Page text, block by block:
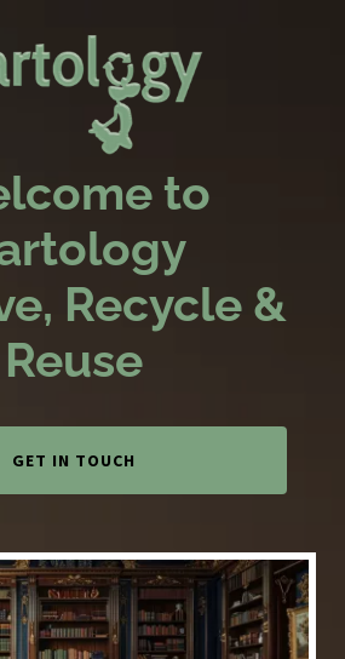
to
Recycle &
Reuse
GET IN TOUCH